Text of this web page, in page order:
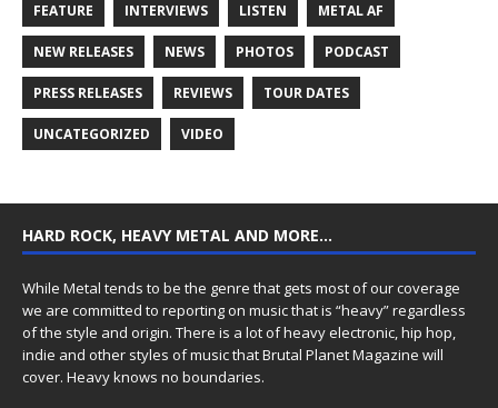
FEATURE INTERVIEWS LISTEN METAL AF
NEW RELEASES NEWS PHOTOS PODCAST
PRESS RELEASES REVIEWS TOUR DATES
UNCATEGORIZED VIDEO
HARD ROCK, HEAVY METAL AND MORE…
While Metal tends to be the genre that gets most of our coverage
we are committed to reporting on music that is “heavy” regardless
of the style and origin. There is a lot of heavy electronic, hip hop,
indie and other styles of music that Brutal Planet Magazine will
cover. Heavy knows no boundaries.